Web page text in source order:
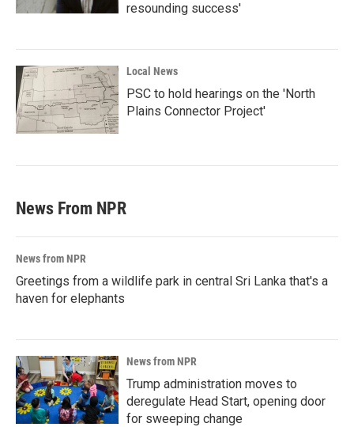
resounding success'
Local News
PSC to hold hearings on the 'North
Plains Connector Project'
News From NPR
News from NPR
Greetings from a wildlife park in central Sri Lanka that's a
haven for elephants
News from NPR
Trump administration moves to
deregulate Head Start, opening door
for sweeping change